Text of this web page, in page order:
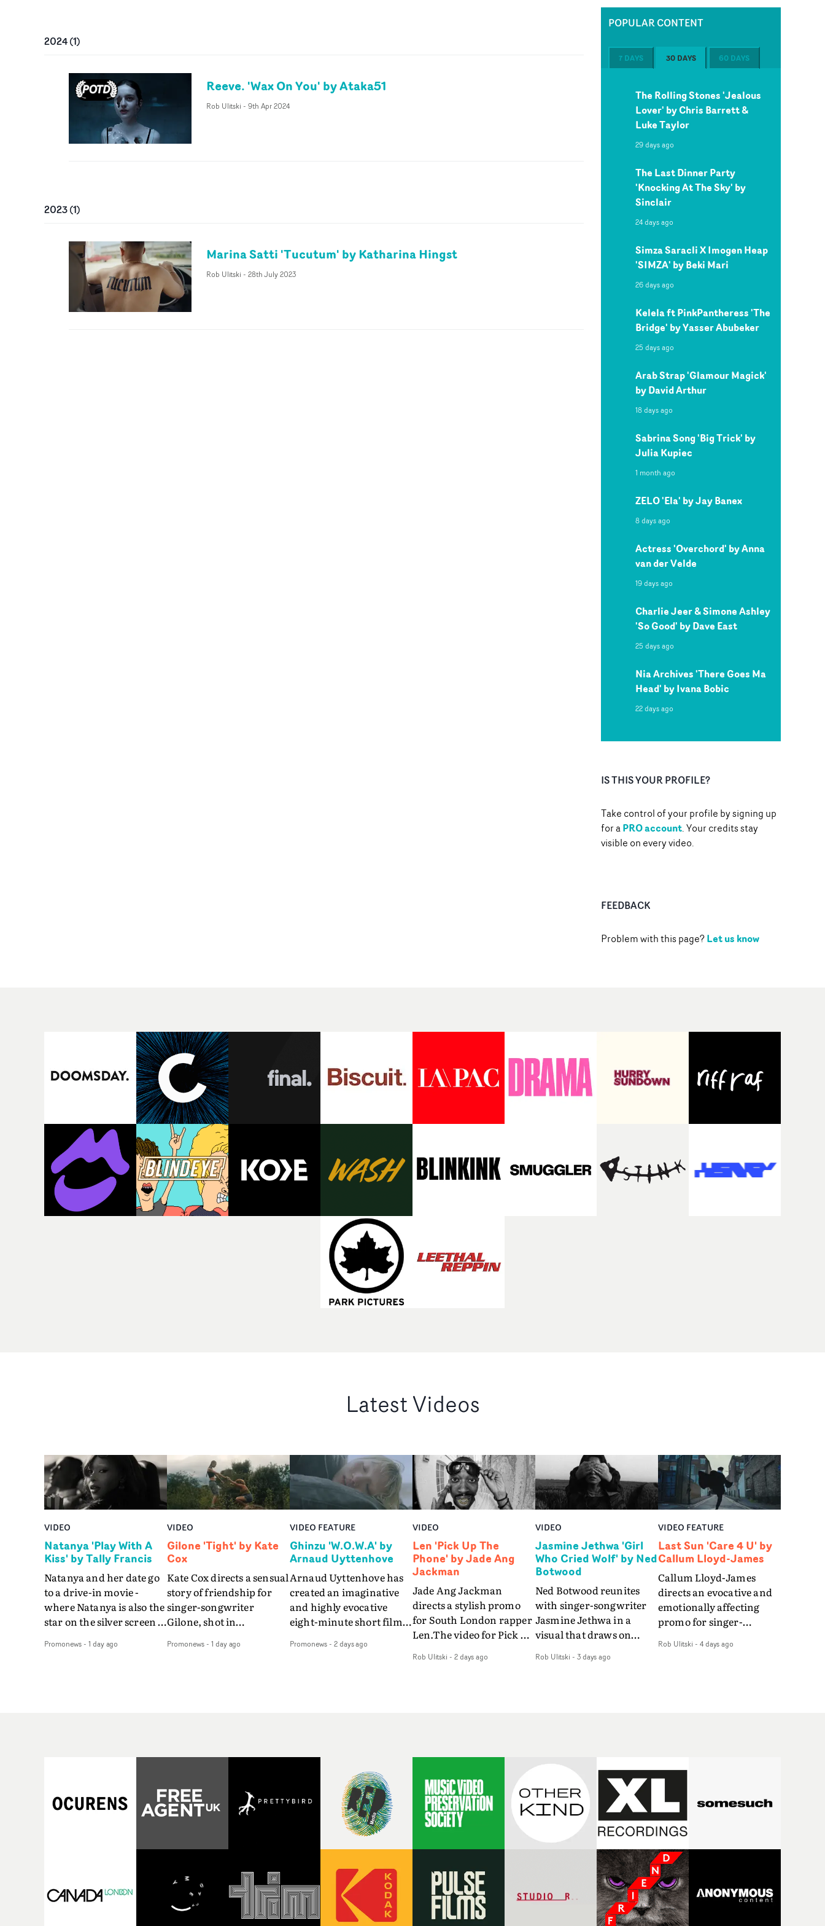
2024(1)
Reeve. 'Wax On You' by Ataka51
Rob Ulitski - 9th Apr 2024
2023(1)
Marina Satti 'Tucutum' by Katharina Hingst
Rob Ulitski - 28th July 2023
POPULAR CONTENT
7 DAYS 30 DAYS 60 DAYS
The Rolling Stones 'Jealous
Lover' by Chris Barrett &
Luke Taylor
29 days ago
The Last Dinner Party
'Knocking At The Sky' by
Sinclair
24 days ago
Simza Saracli X Imogen Heap
'SIMZA' by Beki Mari
26 days ago
Kelela ft PinkPantheress 'The
Bridge' by Yasser Abubeker
25 days ago
Arab Strap 'Glamour Magick'
by David Arthur
18 days ago
Sabrina Song 'Big Trick' by
Julia Kupiec
1 month ago
ZELO 'Ela' by Jay Banex
8 days ago
Actress 'Overchord' by Anna
van der Velde
19 days ago
Charlie Jeer & Simone Ashley
'So Good' by Dave East
25 days ago
Nia Archives 'There Goes Ma
Head' by Ivana Bobic
22 days ago
IS THIS YOUR PROFILE?
Take control of your profile by signing up
for aPRO account. Your credits stay
visible on every video.
FEEDBACK
Problem with this page?Let us know
Latest Videos
VIDEO
Natanya 'Play With A
Kiss' by Tally Francis
Natanya and her date go
to a drive-in movie -
where Natanya is also the
star on the silver screen -
The slick visual for the
less) tells the couple to
Natanya's personalised
number plate.A fun video
verge of big things.
Promonews- 1 day ago
VIDEO
Gilone 'Tight' by Kate
Cox
Kate Cox directs a sensual
story of friendship for
singer-songwriter
Gilone, shot in
weekend on the
her holiday
Vert, Torr and Queen Of
The Sea and the feature
gorgeous setting, keeping
the story from Gilone's
perspective, aided by
lovely cinematography by
Promonews- 1 day ago
VIDEO FEATURE
Ghinzu 'W.O.W.A' by
Arnaud Uyttenhove
Arnaud Uyttenhove has
created an imaginative
and highly evocative
eight-minute short film
art-rock band Ghinzu's
traditional music video,
Uyttenhove film for the
new Ghinzu album
W.O.W.A - which was
filmed in Belgium and
Italy - unfolds as a
portraits, fleeting
encounters and
suspended moments that
together form an
Promonews- 2 days ago
VIDEO
Len 'Pick Up The
Phone' by Jade Ang
Jackman
Jade Ang Jackman
directs a stylish promo
for South London rapper
Len.The video for Pick Up
of monochromatic
video - in props,
accessories and grading
effects - it feels inspired
and contemporary,
the past. Lovely work.
Rob Ulitski - 2 days ago
VIDEO
Jasmine Jethwa 'Girl
Who Cried Wolf' by Ned
Botwood
Ned Botwood reunites
with singer-songwriter
Jasmine Jethwa in a
visual that draws on
and superstition and
drawn to make the same
mistakes over and over.
Navigating a forest
blindfolded. Climbing a
hill that keeps getting
steeper. Struggling
against unrelenting
weather. And evading the
titular ‘wolf’. With just
enough time for a ciggy
break when it all gets a
Rob Ulitski - 3 days ago
VIDEO FEATURE
Last Sun 'Care 4 U' by
Callum Lloyd-James
Callum Lloyd-James
directs an evocative and
emotionally affecting
promo for singer-
video for Care 4 U
a cold, modern city, the
film explores the feeling
of being unable to move
forward, watching as
time continues on
incredible
cinematography,
inspired direction and a
focus on movement and
texture, it's a beautiful
Rob Ulitski - 4 days ago